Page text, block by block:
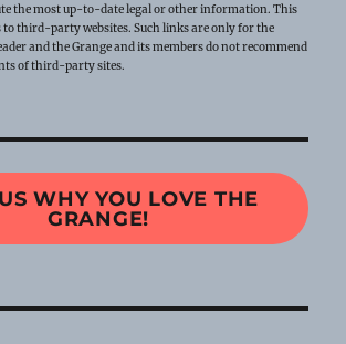
the most up-to-date legal or other information. This
third-party websites. Such links are only for the
and the Grange and its members do not recommend
of third-party sites.
WHY YOU LOVE THE
GRANGE!